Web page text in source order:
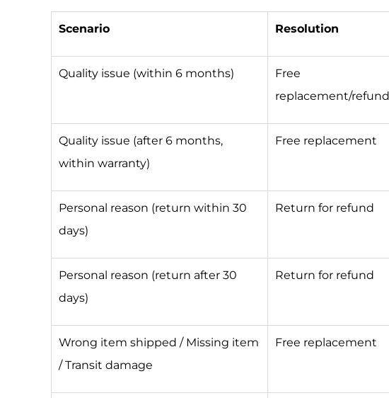
Scenario Resolution
Quality issue (within 6 months)
Free
replacement/refund
Quality issue (after 6 months,
within warranty)
Free replacement
Personal reason (return within 30
days)
Return for refund
Personal reason (return after 30
days)
Return for refund
Wrong item shipped / Missing item
/ Transit damage
Free replacement